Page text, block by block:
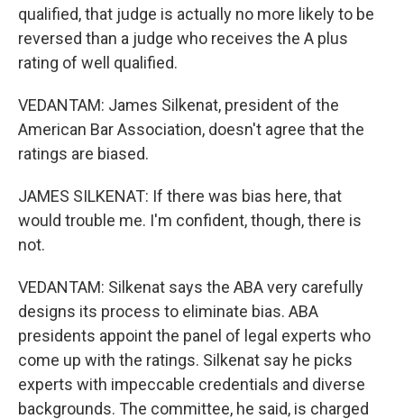
qualified, that judge is actually no more likely to be
reversed than a judge who receives the A plus
rating of well qualified.
VEDANTAM: James Silkenat, president of the
American Bar Association, doesn't agree that the
ratings are biased.
JAMES SILKENAT: If there was bias here, that
would trouble me. I'm confident, though, there is
not.
VEDANTAM: Silkenat says the ABA very carefully
designs its process to eliminate bias. ABA
presidents appoint the panel of legal experts who
come up with the ratings. Silkenat say he picks
experts with impeccable credentials and diverse
backgrounds. The committee, he said, is charged